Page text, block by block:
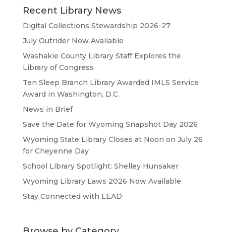
Recent Library News
Digital Collections Stewardship 2026-27
July Outrider Now Available
Washakie County Library Staff Explores the
Library of Congress
Ten Sleep Branch Library Awarded IMLS Service
Award in Washington, D.C.
News in Brief
Save the Date for Wyoming Snapshot Day 2026
Wyoming State Library Closes at Noon on July 26
for Cheyenne Day
School Library Spotlight: Shelley Hunsaker
Wyoming Library Laws 2026 Now Available
Stay Connected with LEAD